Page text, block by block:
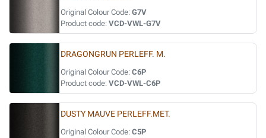
Original Colour Code: G7V
Product code: VCD-VWL-G7V
DRAGONGRUN PERLEFF. M.
Original Colour Code: C6P
Product code: VCD-VWL-C6P
DUSTY MAUVE PERLEFF.MET.
Original Colour Code: C5P